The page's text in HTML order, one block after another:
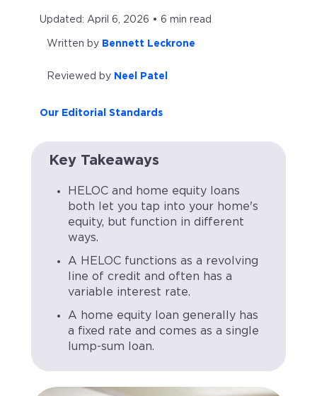
Updated: April 6, 2026 • 6 min read
Written by Bennett Leckrone
Reviewed by Neel Patel
Our Editorial Standards
Key Takeaways
HELOC and home equity loans
both let you tap into your home's
equity, but function in different
ways.
A HELOC functions as a revolving
line of credit and often has a
variable interest rate.
A home equity loan generally has
a fixed rate and comes as a single
lump-sum loan.